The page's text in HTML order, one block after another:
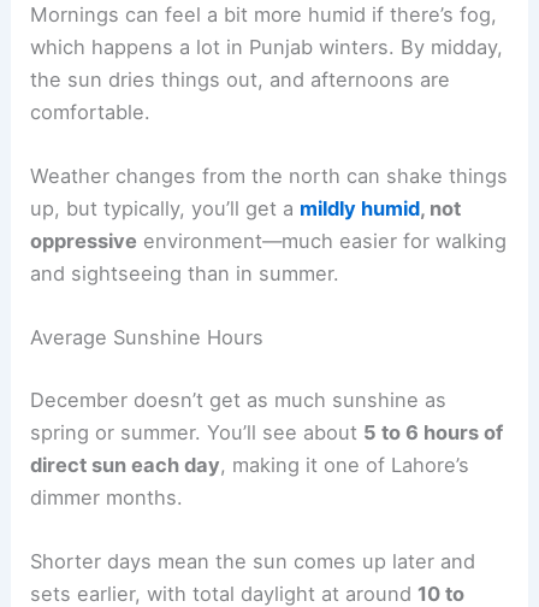
Mornings can feel a bit more humid if there’s fog,
which happens a lot in Punjab winters. By midday,
the sun dries things out, and afternoons are
comfortable.
Weather changes from the north can shake things
up, but typically, you’ll get a mildly humid, not
oppressive environment—much easier for walking
and sightseeing than in summer.
Average Sunshine Hours
December doesn’t get as much sunshine as
spring or summer. You’ll see about 5 to 6 hours of
direct sun each day, making it one of Lahore’s
dimmer months.
Shorter days mean the sun comes up later and
sets earlier, with total daylight at around 10 to